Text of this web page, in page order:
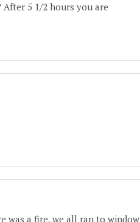
5 1/2 hours you are
was a fire, we all ran to window